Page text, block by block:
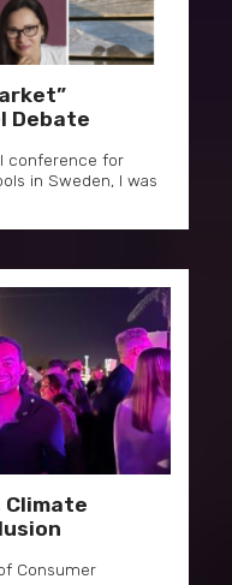
Debate
conference for
in Sweden, I was
Climate
Consumer